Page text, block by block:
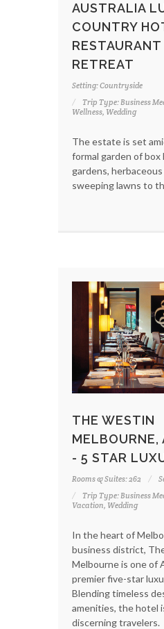
AUSTRALIA
COUNTRY
RESTAURANT
RETREAT
Setting: Countryside
Trip Type: Business
Wellness, Wedding
The estate is set
formal garden of box
gardens,
sweeping lawns to
THE WESTIN
MELBOURNE,
- 5 STAR
Rooms & Suites: 262
Trip Type: Business
Vacation, Wedding
In the heart of
business district,
Melbourne is one of
premier five-star
Blending timeless
amenities, the hotel
discerning travelers.